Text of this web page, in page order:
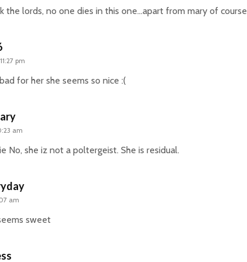
the lords, no one dies in this one…apart from mary of course
pm
for her she seems so nice :(
am
No, she iz not a poltergeist. She is residual.
am
sweet